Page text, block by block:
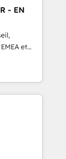
the
your ideal
- EN
et
et
115
revops,
USA